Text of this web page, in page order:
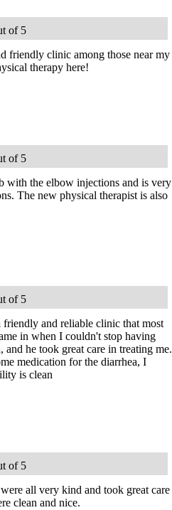
of 5
friendly clinic among those near my
therapy here!
of 5
with the elbow injections and is very
The new physical therapist is also
of 5
and reliable clinic that most
in when I couldn't stop having
and he took great care in treating me.
medication for the diarrhea, I
is clean
of 5
all very kind and took great care
clean and nice.